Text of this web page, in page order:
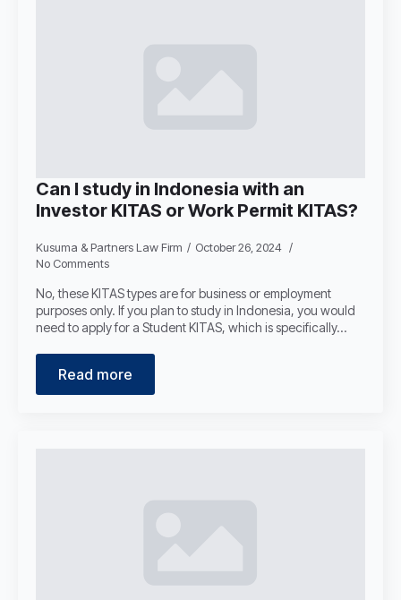
Can I study in Indonesia with an
Investor KITAS or Work Permit KITAS?
Kusuma & Partners Law Firm
October 26, 2024
No Comments
No, these KITAS types are for business or employment
purposes only. If you plan to study in Indonesia, you would
need to apply for a Student KITAS, which is specifically…
Read more